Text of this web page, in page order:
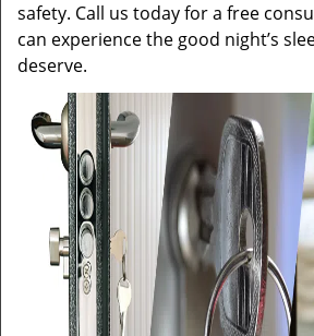
safety. Call us today for a free
can experience the good night’s
deserve.